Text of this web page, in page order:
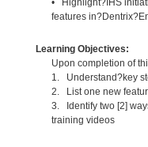
• Highlight?IHS
features
Learning Objectives:
Upon completion of
1. Understand?key
2. List one new
3. Identify two [2]
training videos